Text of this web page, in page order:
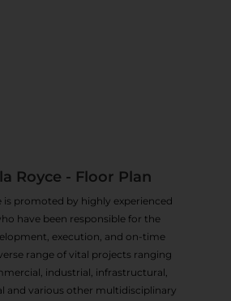
Royce - Floor Plan
is promoted by highly experienced
have been responsible for the
execution, and on-time
range of vital projects ranging
industrial, infrastructural,
and various other multidisciplinary